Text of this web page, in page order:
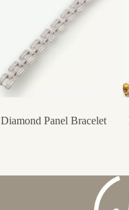
Diamond Panel Bracelet